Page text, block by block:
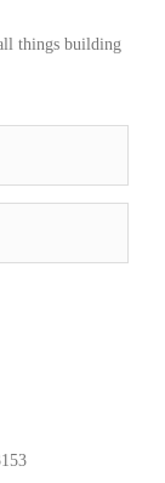
things building